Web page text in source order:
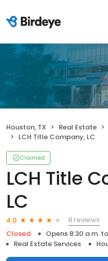
Houston, TX Real Estate
LCH Title Company, LC
Claimed
LCH Title
LC
4.0
8 reviews
Closed
Opens 8:30 a.m.
Real Estate Services